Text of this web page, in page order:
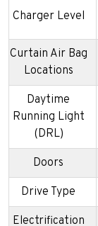
Charger Level
Curtain Air Bag
Locations
Daytime
Running Light
(DRL)
Doors
Drive Type
Electrification